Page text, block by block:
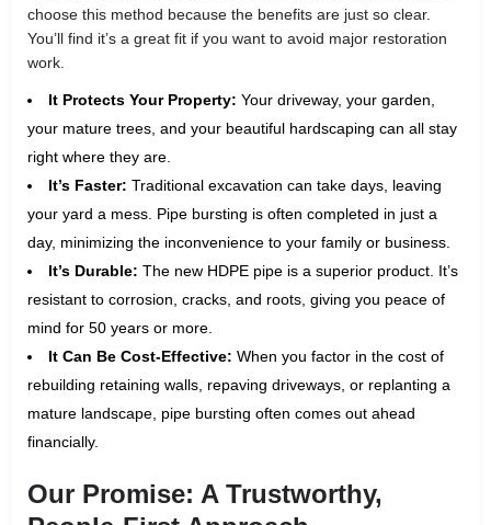
choose this method because the benefits are just so clear.
You’ll find it’s a great fit if you want to avoid major restoration
work.
It Protects Your Property: Your driveway, your garden,
your mature trees, and your beautiful hardscaping can all stay
right where they are.
It’s Faster: Traditional excavation can take days, leaving
your yard a mess. Pipe bursting is often completed in just a
day, minimizing the inconvenience to your family or business.
It’s Durable: The new HDPE pipe is a superior product. It’s
resistant to corrosion, cracks, and roots, giving you peace of
mind for 50 years or more.
It Can Be Cost-Effective: When you factor in the cost of
rebuilding retaining walls, repaving driveways, or replanting a
mature landscape, pipe bursting often comes out ahead
financially.
Our Promise: A Trustworthy,